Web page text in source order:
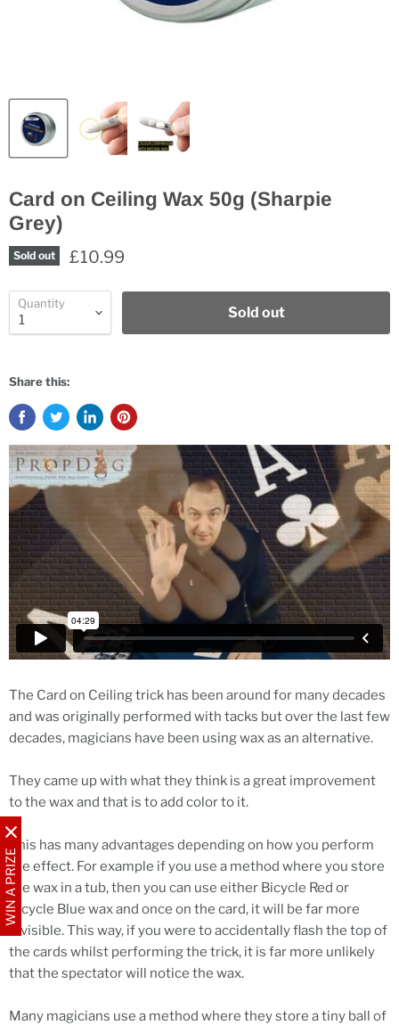
WIN A PRIZE
Card on Ceiling Wax 50g (Sharpie
Grey)
Sold out £10.99
Quantity
Sold out
Share this:
The Card on Ceiling trick has been around for many decades
and was originally performed with tacks but over the last few
decades, magicians have been using wax as an alternative.
They came up with what they think is a great improvement
to the wax and that is to add color to it.
This has many advantages depending on how you perform
the effect. For example if you use a method where you store
the wax in a tub, then you can use either Bicycle Red or
Bicycle Blue wax and once on the card, it will be far more
invisible. This way, if you were to accidentally flash the top of
the cards whilst performing the trick, it is far more unlikely
that the spectator will notice the wax.
Many magicians use a method where they store a tiny ball of